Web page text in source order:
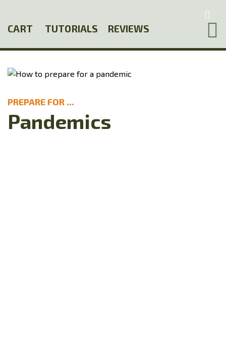
main
CART TUTORIALS REVIEWS
PREPARE FOR ...
Pandemics